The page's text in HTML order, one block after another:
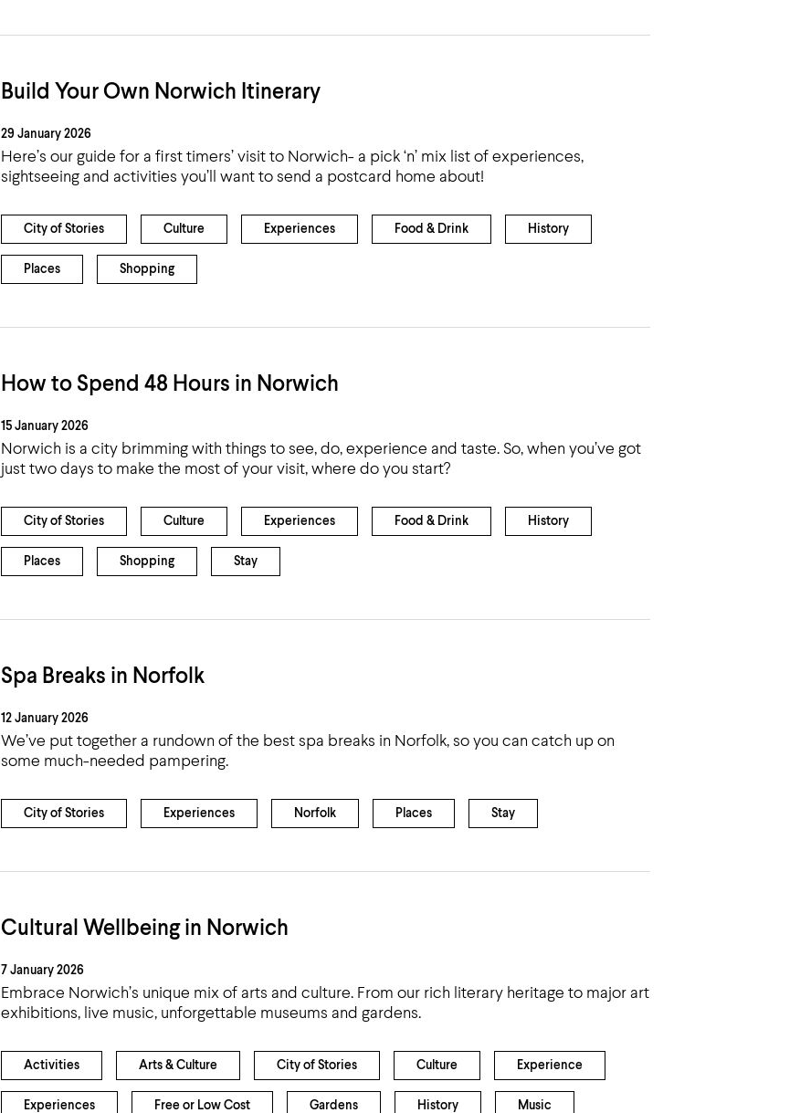
Build Your Own Norwich Itinerary
29 January 2026
Here’s our guide for a first timers’ visit to Norwich- a pick ‘n’ mix list of experiences,
sightseeing and activities you’ll want to send a postcard home about!
City of Stories Culture Experiences Food & Drink History
Places Shopping
How to Spend 48 Hours in Norwich
15 January 2026
Norwich is a city brimming with things to see, do, experience and taste. So, when you’ve got
just two days to make the most of your visit, where do you start?
City of Stories Culture Experiences Food & Drink History
Places Shopping Stay
Spa Breaks in Norfolk
12 January 2026
We’ve put together a rundown of the best spa breaks in Norfolk, so you can catch up on
some much-needed pampering.
City of Stories Experiences Norfolk Places Stay
Cultural Wellbeing in Norwich
7 January 2026
Embrace Norwich’s unique mix of arts and culture. From our rich literary heritage to major art
exhibitions, live music, unforgettable museums and gardens.
Activities Arts & Culture City of Stories Culture Experience
Experiences Free or Low Cost Gardens History Music